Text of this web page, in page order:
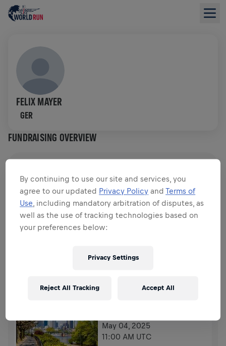
FELIX MAYER
GER
FUNDRAISING OVERVIEW
FUNDRAISING DONATE
Donate to make a difference! 100% of your donation
goes towards spinal cord research.
May 04, 2025
11:00 AM UTC
By continuing to use our site and services, you
agree to our updated Privacy Policy andTerms of
Use , including mandatory arbitration of disputes, as
well as the use of tracking technologies based on
your preferences below:
Privacy Settings
Reject All Tracking Accept All